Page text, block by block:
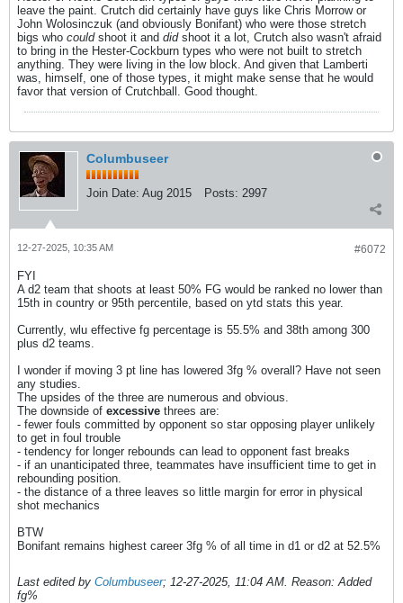
leave the paint. Crutch did certainly have guys like Chris Morrow or
John Wolosinczuk (and obviously Bonifant) who were those stretch
bigs who could shoot it and did shoot it a lot, Crutch also wasn't afraid
to bring in the Hester-Cockburn types who were not built to stretch
anything. They were living in the low block. And given that Lamberti
was, himself, one of those types, it might make sense that he would
favor that version of Crutchball. Good thought.
Columbuseer
Join Date: Aug 2015 Posts: 2997
#6072
12-27-2025, 10:35 AM
FYI
A d2 team that shoots at least 50% FG would be ranked no lower than
15th in country or 95th percentile, based on ytd stats this year.
Currently, wlu effective fg percentage is 55.5% and 38th among 300
plus d2 teams.
I wonder if moving 3 pt line has lowered 3fg % overall? Have not seen
any studies.
The upsides of the three are numerous and obvious.
The downside of excessive threes are:
- fewer fouls committed by opponent so star opposing player unlikely
to get in foul trouble
- tendency for longer rebounds can lead to opponent fast breaks
- if an unanticipated three, teammates have insufficient time to get in
rebounding position.
- the distance of a three leaves so little margin for error in physical
shot mechanics
BTW
Bonifant remains highest career 3fg % of all time in d1 or d2 at 52.5%
Last edited by Columbuseer; 12-27-2025, 11:04 AM. Reason: Added
fg%